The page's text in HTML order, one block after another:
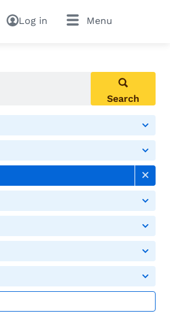
Log in Menu
Search